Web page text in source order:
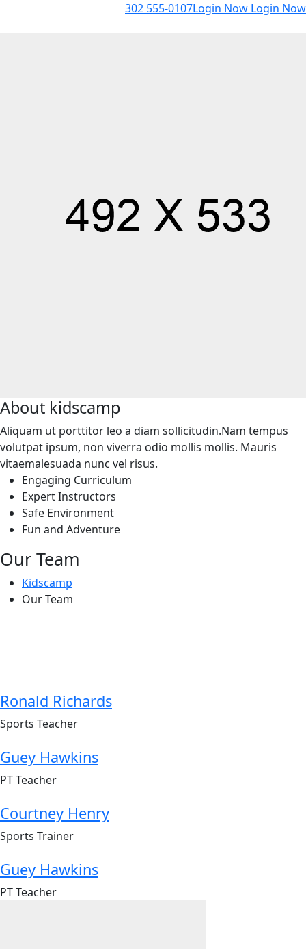
302 555-0107Login Now Login Now
About kidscamp
Aliquam ut porttitor leo a diam sollicitudin.Nam tempus
volutpat ipsum, non viverra odio mollis mollis. Mauris
vitaemalesuada nunc vel risus.
Engaging Curriculum
Expert Instructors
Safe Environment
Fun and Adventure
Our Team
Kidscamp
Our Team
Ronald Richards
Sports Teacher
Guey Hawkins
PT Teacher
Courtney Henry
Sports Trainer
Guey Hawkins
PT Teacher